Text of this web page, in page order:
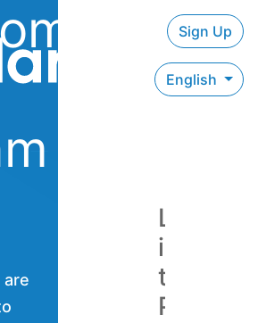
Sign Up
English
Log
in
to
Parlam